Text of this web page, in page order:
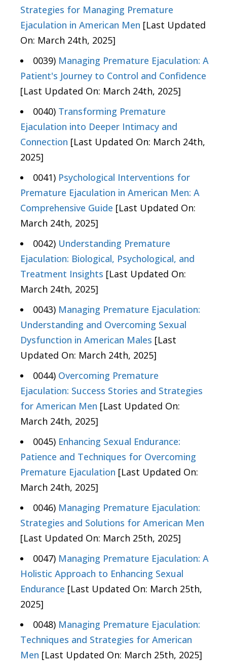
Strategies for Managing Premature
Ejaculation in American Men [Last Updated
On: March 24th, 2025]
0039) Managing Premature Ejaculation: A
Patient's Journey to Control and Confidence
[Last Updated On: March 24th, 2025]
0040) Transforming Premature
Ejaculation into Deeper Intimacy and
Connection [Last Updated On: March 24th,
2025]
0041) Psychological Interventions for
Premature Ejaculation in American Men: A
Comprehensive Guide [Last Updated On:
March 24th, 2025]
0042) Understanding Premature
Ejaculation: Biological, Psychological, and
Treatment Insights [Last Updated On:
March 24th, 2025]
0043) Managing Premature Ejaculation:
Understanding and Overcoming Sexual
Dysfunction in American Males [Last
Updated On: March 24th, 2025]
0044) Overcoming Premature
Ejaculation: Success Stories and Strategies
for American Men [Last Updated On:
March 24th, 2025]
0045) Enhancing Sexual Endurance:
Patience and Techniques for Overcoming
Premature Ejaculation [Last Updated On:
March 24th, 2025]
0046) Managing Premature Ejaculation:
Strategies and Solutions for American Men
[Last Updated On: March 25th, 2025]
0047) Managing Premature Ejaculation: A
Holistic Approach to Enhancing Sexual
Endurance [Last Updated On: March 25th,
2025]
0048) Managing Premature Ejaculation:
Techniques and Strategies for American
Men [Last Updated On: March 25th, 2025]